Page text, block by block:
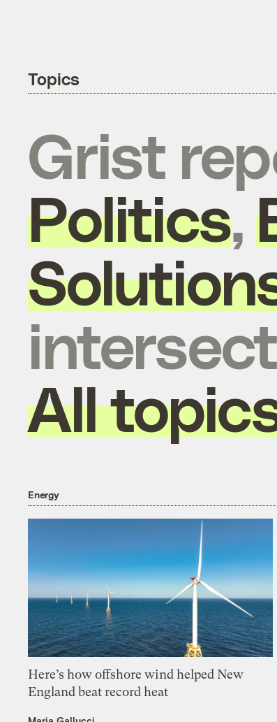
Topics
Grist
Politics,
All
Energy
Here’s how offshore wind helped New
England beat record heat